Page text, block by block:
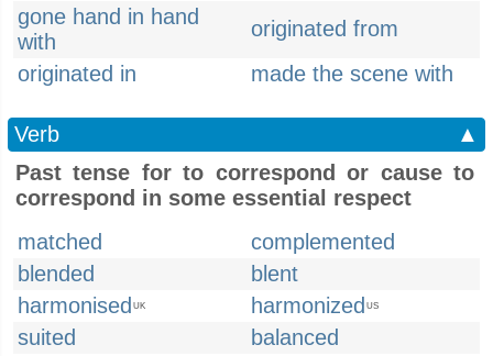
gone hand in hand
with
originated from
originated in
made the scene with
Verb
▲
Past tense for to correspond or cause to
correspond in some essential respect
matched
complemented
blended
blent
harmonised UK harmonized US
suited
balanced